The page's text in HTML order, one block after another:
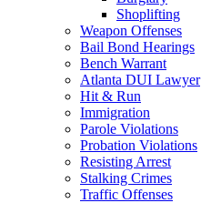
Shoplifting
Weapon Offenses
Bail Bond Hearings
Bench Warrant
Atlanta DUI Lawyer
Hit & Run
Immigration
Parole Violations
Probation Violations
Resisting Arrest
Stalking Crimes
Traffic Offenses